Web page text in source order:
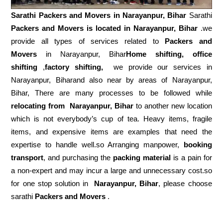
Sarathi Packers and Movers in Narayanpur, Bihar Sarathi
Packers and Movers is located in Narayanpur, Bihar.we
provide all types of services related to Packers and
Movers in Narayanpur, BiharHome shifting, office
shifting ,factory shifting,we provide our services in
Narayanpur, Biharand also near by areas of Narayanpur,
Bihar, There are many processes to be followed while
relocating from
Narayanpur, Bihar to another new location
which is not everybody’s cup of tea. Heavy items, fragile
items, and expensive items are examples that need the
expertise to handle well.so Arranging manpower, booking
transport, and purchasing the packing materialis a pain for
a non-expert and may incur a large and unnecessary cost.so
for one stop solution inNarayanpur, Bihar, please choose
sarathi Packers and Movers .